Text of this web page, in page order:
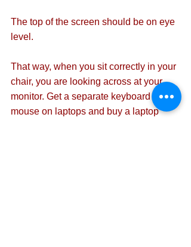
The top of the screen should be on eye
level.
That way, when you sit correctly in your
chair, you are looking across at your
monitor. Get a separate keyboard and
mouse on laptops and buy a laptop